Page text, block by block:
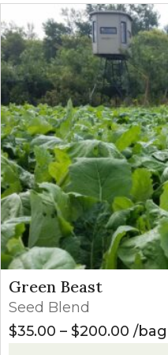
Green Beast
Seed Blend
$35.00 – $200.00 bag